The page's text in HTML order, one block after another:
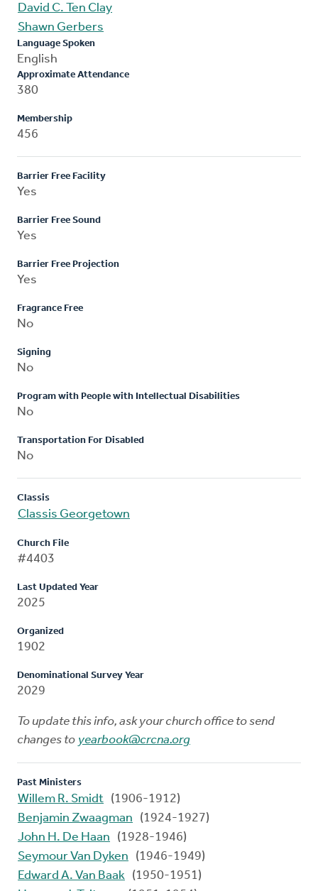
David C. Ten Clay
Shawn Gerbers
Language Spoken
English
Approximate Attendance
380
Membership
456
Barrier Free Facility
Yes
Barrier Free Sound
Yes
Barrier Free Projection
Yes
Fragrance Free
No
Signing
No
Program with People with Intellectual Disabilities
No
Transportation For Disabled
No
Classis
Classis Georgetown
Church File
#4403
Last Updated Year
2025
Organized
1902
Denominational Survey Year
2029
To update this info, ask your church office to send
changes to yearbook@crcna.org
Past Ministers
Willem R. Smidt (1906-1912)
Benjamin Zwaagman
(1924-1927)
John H. De Haan
(1928-1946)
Seymour Van Dyken
(1946-1949)
Edward A. Van Baak (1950-1951)